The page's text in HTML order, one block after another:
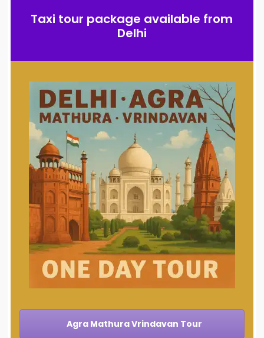
Taxi tour package available from
Delhi
Agra Mathura Vrindavan Tour